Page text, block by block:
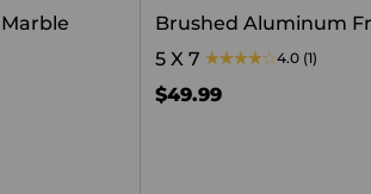
Brushed Aluminum
5 X 7
4.0 (1)
$49.99